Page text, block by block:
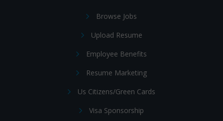
Browse Jobs
Upload Resume
Employee Benefits
Resume Marketing
Us Citizens/Green Cards
Visa Sponsorship